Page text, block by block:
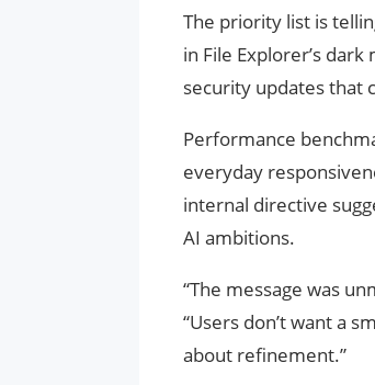
The priority list is
in File Explorer’s
security updates that
Performance
everyday
internal directive
AI ambitions.
“The message was
“Users don’t want a
about refinement.”